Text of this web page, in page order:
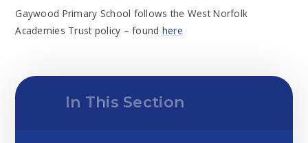
Gaywood Primary School follows the West Norfolk
Academies Trust policy – found here
In This Section